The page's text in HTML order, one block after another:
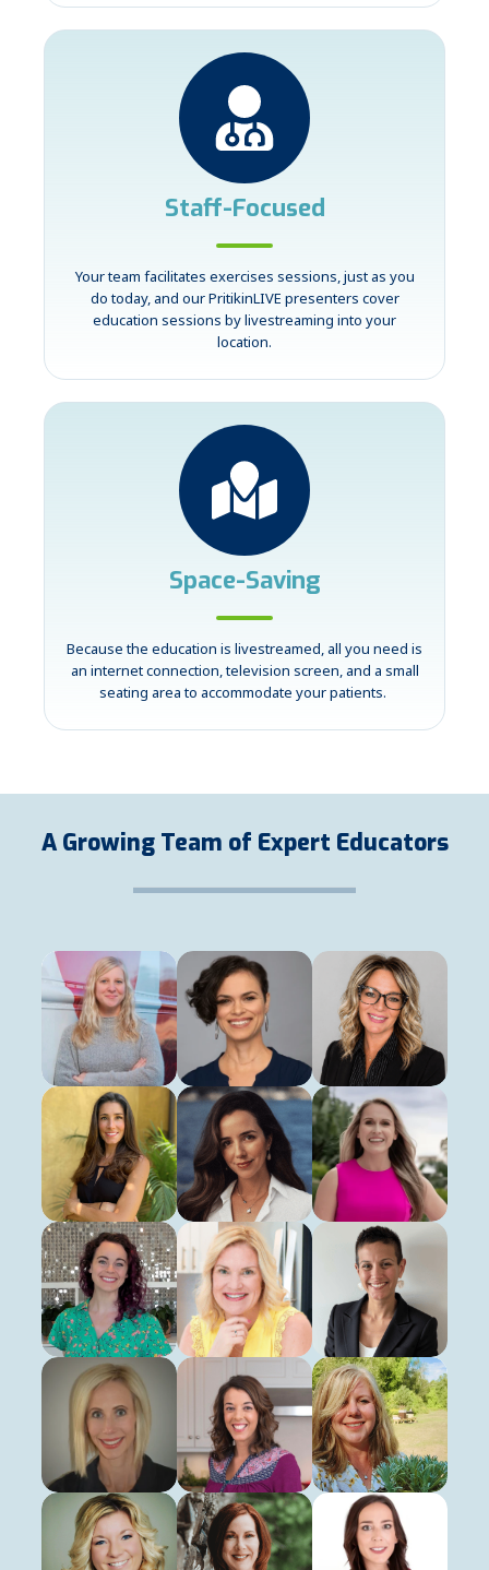
Staff-Focused
Your team facilitates exercises sessions, just as you
do today, and our PritikinLIVE presenters cover
education sessions by livestreaming into your
location.
Space-Saving
Because the education is livestreamed, all you need is
an internet connection, television screen, and a small
seating area to accommodate your patients.
A Growing Team of Expert Educators
Casey Atwood
Registered Dietitian
Heather Borders
Registered Dietitian
Kelley Bradich
Patient Experience
Kat Burris
Registered Dietitian
Paula Caetano
Registered Dietitian
Angela Ciroalo
Licensed Dietitian
Jan Green
Virtual Health Educator
Allison Harrell
Registered Dietitian
Nikki Liversedge
Registered Nurse
Sharon Mattheisen
Registered Dietitian Lisa Markley
Registered Dietitian
Kim Melton
Registered Dietitian
Kelly Nelson Deanna Norelli Sara Pfeifer